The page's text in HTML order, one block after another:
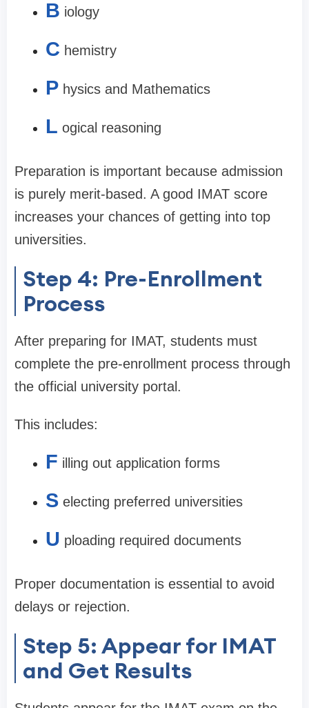
B iology
C hemistry
P hysics and Mathematics
L ogical reasoning
Preparation is important because admission
is purely merit-based. A good IMAT score
increases your chances of getting into top
universities.
Step 4: Pre-Enrollment
Process
After preparing for IMAT, students must
complete the pre-enrollment process through
the official university portal.
This includes:
F illing out application forms
S electing preferred universities
U ploading required documents
Proper documentation is essential to avoid
delays or rejection.
Step 5: Appear for IMAT
and Get Results